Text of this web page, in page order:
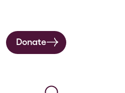
Search
Donate